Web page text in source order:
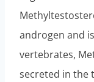
androgen and
vertebrates,
secreted in the